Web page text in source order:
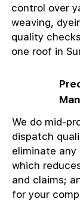
control over
weaving,
quality
one roof in
We do mid-
dispatch
eliminate
which
and claims;
for your